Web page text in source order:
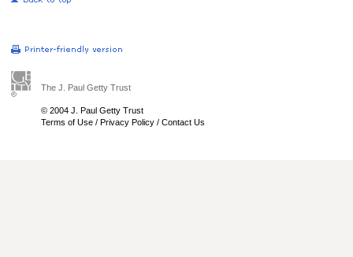
The J. Paul Getty Trust
© 2004 J. Paul Getty Trust
Terms of Use / Privacy Policy / Contact Us